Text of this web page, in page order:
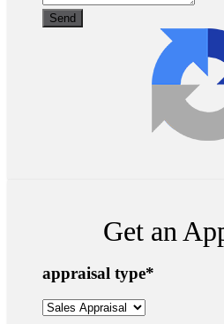
Get an
appraisal type*